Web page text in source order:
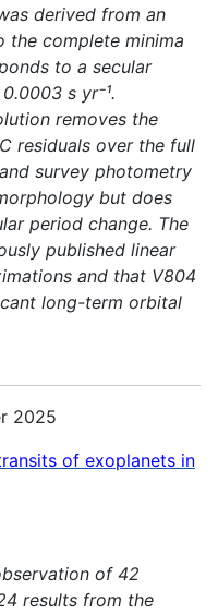
derived from an
the complete minima
to a secular
s yr⁻¹.
removes the
residuals over the full
survey photometry
but does
period change. The
published linear
and that V804
long-term orbital
2025
of exoplanets in
of 42
results from the